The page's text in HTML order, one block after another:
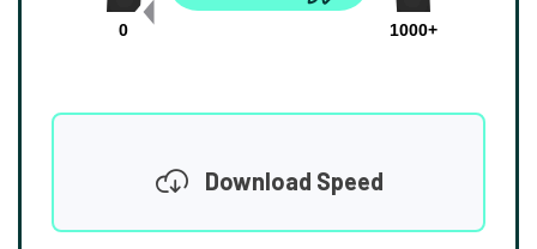
0
1000+
Download Speed